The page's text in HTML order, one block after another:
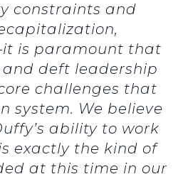
constraints and
is paramount that
and deft leadership
challenges that
system. We believe
ability to work
exactly the kind of
at this time in our